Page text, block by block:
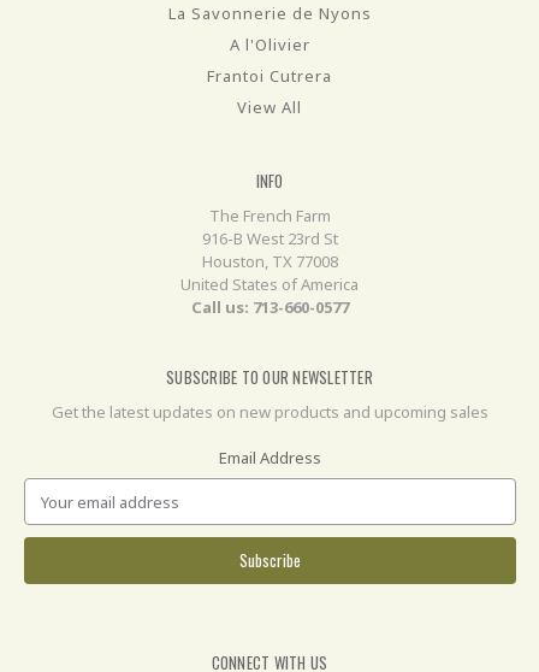
La Savonnerie de Nyons
A l'Olivier
Frantoi Cutrera
View All
INFO
The French Farm
916-B West 23rd St
Houston, TX 77008
United States of America
Call us: 713-660-0577
SUBSCRIBE TO OUR NEWSLETTER
Get the latest updates on new products and upcoming sales
Email Address
CONNECT WITH US